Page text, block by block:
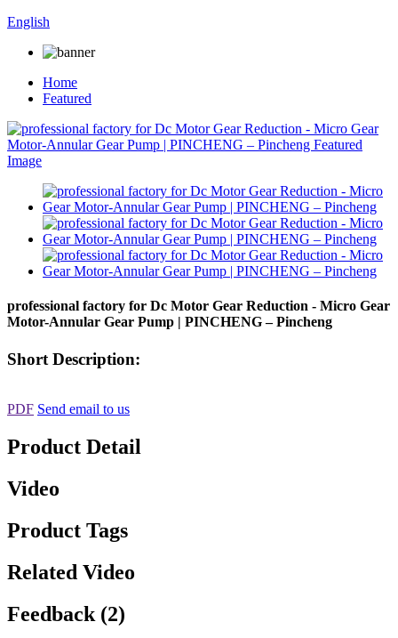
English
Home
Featured
professional factory for Dc Motor Gear Reduction - Micro Gear
Motor-Annular Gear Pump | PINCHENG – Pincheng
Short Description:
PDF Send email to us
Product Detail
Video
Product Tags
Related Video
Feedback (2)